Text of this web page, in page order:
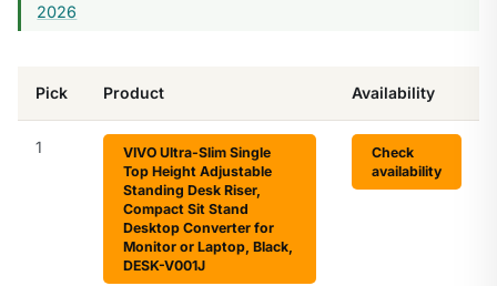
2026
Pick Product Availability
1
VIVO Ultra-Slim Single
Top Height Adjustable
Standing Desk Riser,
Compact Sit Stand
Desktop Converter for
Monitor or Laptop, Black,
DESK-V001J
Check
availability